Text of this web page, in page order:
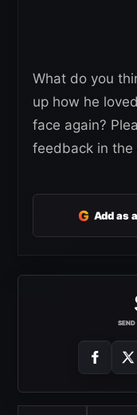
What do you
up how he
face again?
feedback in the
G Add as